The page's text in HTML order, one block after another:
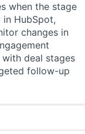
when the stage
HubSpot,
changes in
deal stages
follow-up